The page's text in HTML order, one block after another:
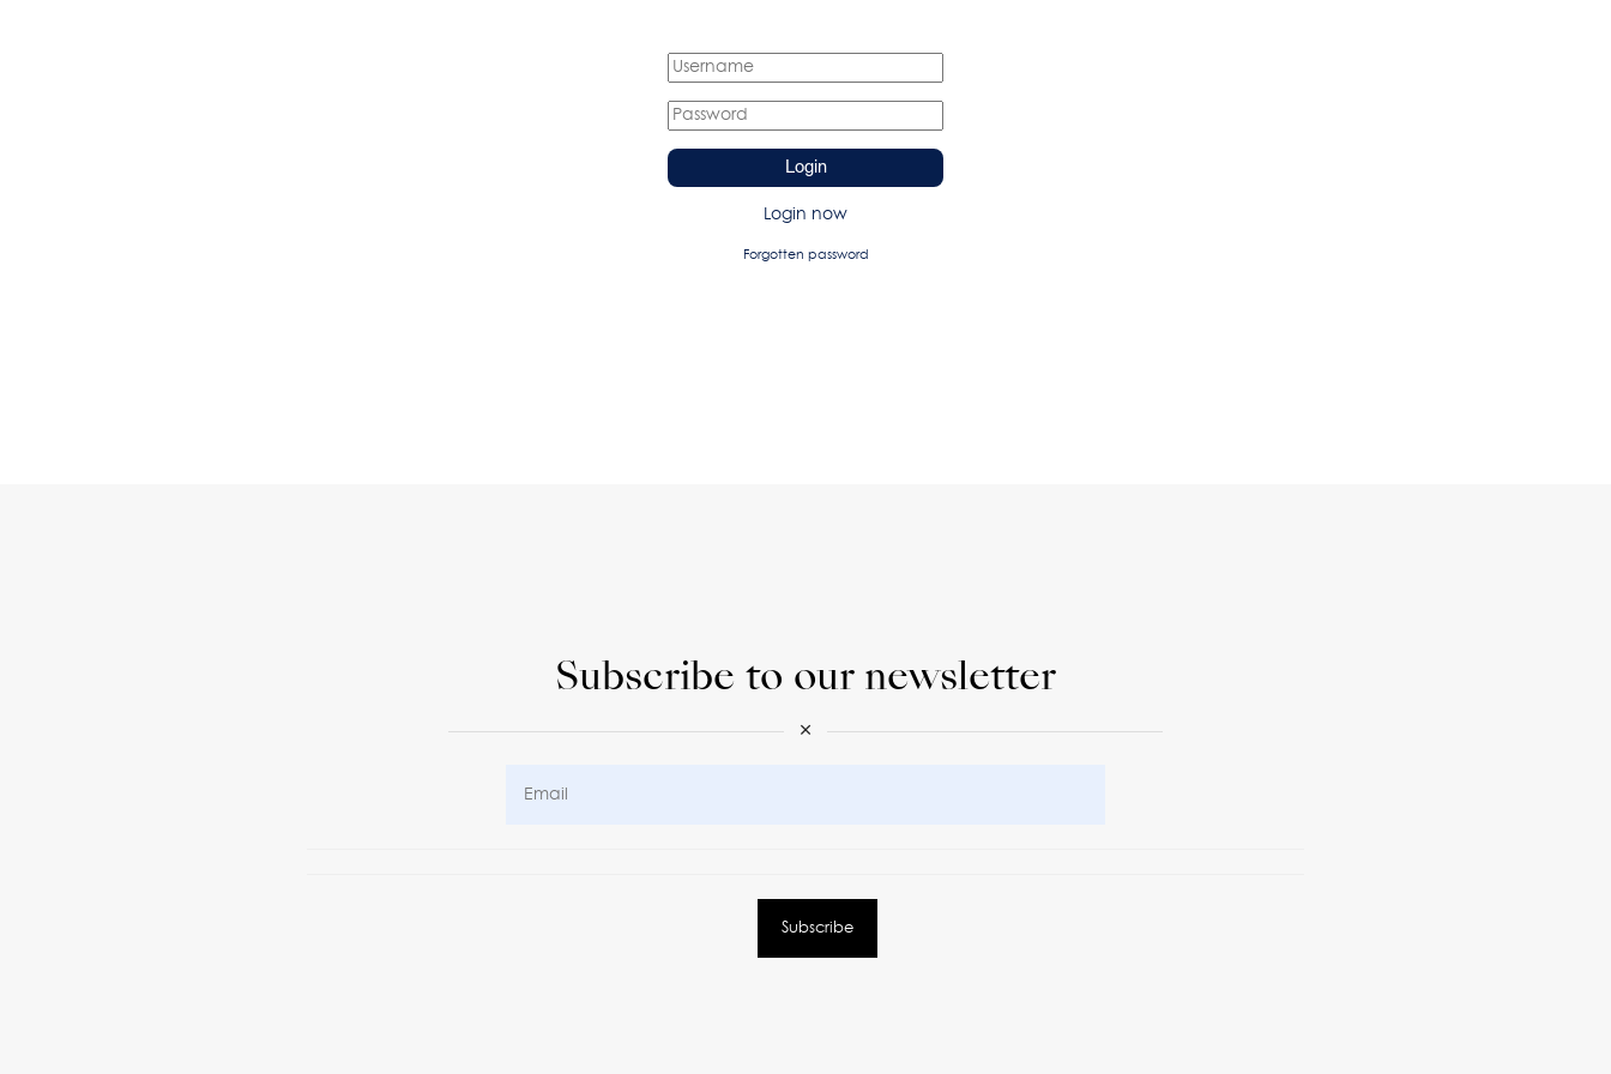
Login
Login now
Forgotten password
Subscribe to our newsletter
×